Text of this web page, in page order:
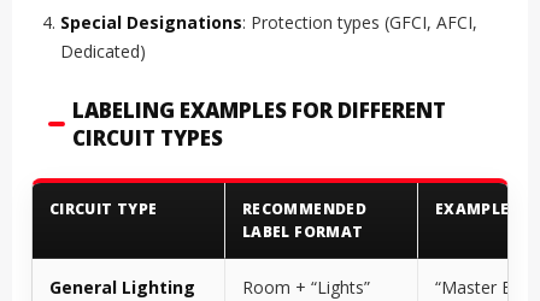
Special Designations: Protection types (GFCI, AFCI,
Dedicated)
LABELING EXAMPLES FOR DIFFERENT
CIRCUIT TYPES
CIRCUIT TYPE
RECOMMENDED
LABEL FORMAT
EXAMPLE
General Lighting Room + “Lights”
“Master